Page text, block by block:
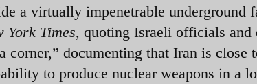
a virtually impenetrable
York Times, quoting Israeli officials and
corner,” documenting that Iran is close
to produce nuclear weapons in a